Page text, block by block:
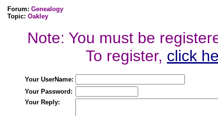
Forum: Genealogy
Topic: Oakley
Note: You must be
To register, click
Your UserName:
Your Password:
Your Reply: